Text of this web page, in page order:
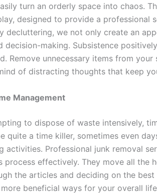
turn an orderly space into chaos.
designed to provide a professional
decluttering, we not only create an
decision-making. Subsistence
Remove unnecessary items from
of distracting thoughts that keep
Management
to dispose of waste intensively,
quite a time killer, sometimes even
activities. Professional junk removal
process effectively. They move all
the articles and deciding on the
beneficial ways for your overall